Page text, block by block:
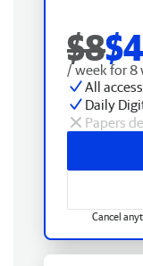
$8$4
/ week for 8
All
Daily
Papers
Cancel